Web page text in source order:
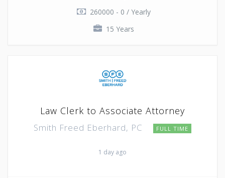
260000 - 0 / Yearly
15 Years
Law Clerk to Associate Attorney
Smith Freed Eberhard, PC FULL TIME
1 day ago